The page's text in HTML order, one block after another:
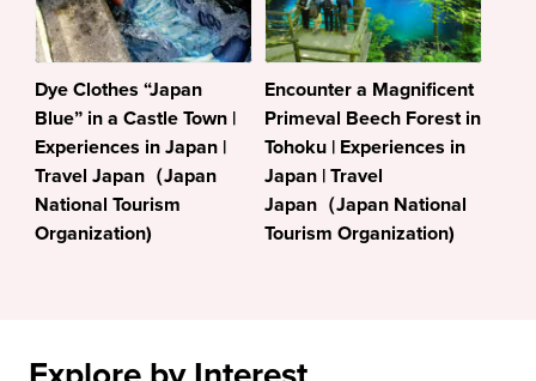
Dye Clothes “Japan
Blue” in a Castle Town |
Experiences in Japan |
Travel Japan（Japan
National Tourism
Organization)
Encounter a Magnificent
Primeval Beech Forest in
Tohoku | Experiences in
Japan | Travel
Japan（Japan National
Tourism Organization)